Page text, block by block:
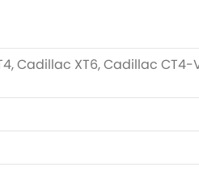
Cadillac XT6, Cadillac CT4-